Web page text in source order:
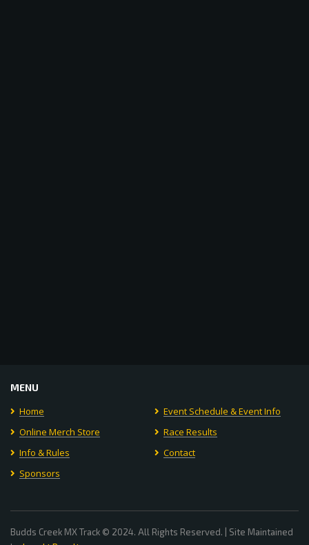
MENU
Home
Event Schedule & Event Info
Online Merch Store
Race Results
Info & Rules
Contact
Sponsors
Budds Creek MX Track © 2024. All Rights Reserved. | Site Maintained